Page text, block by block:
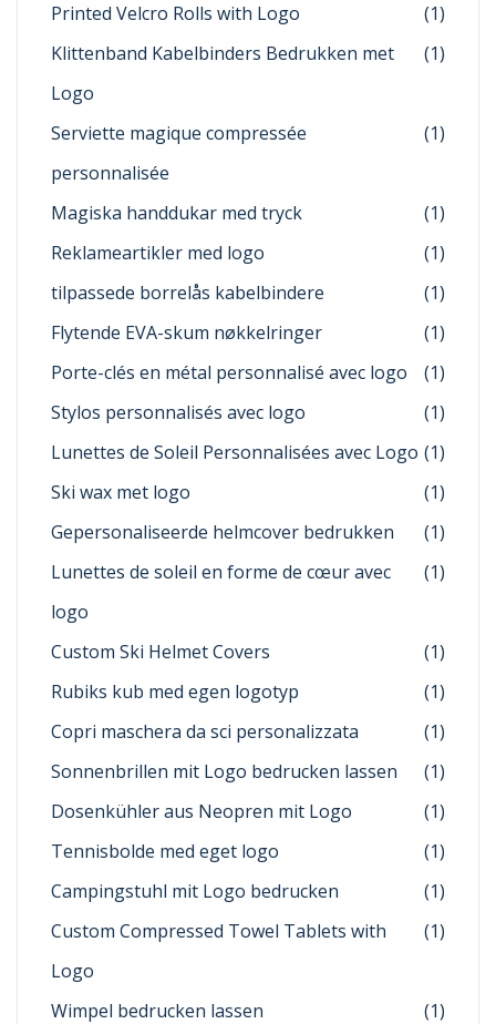
Printed Velcro Rolls with Logo
(1)
Klittenband Kabelbinders Bedrukken met
Logo
(1)
Serviette magique compressée
personnalisée
(1)
Magiska handdukar med tryck
(1)
Reklameartikler med logo
(1)
tilpassede borrelås kabelbindere
(1)
Flytende EVA-skum nøkkelringer
(1)
Porte-clés en métal personnalisé avec logo
(1)
Stylos personnalisés avec logo
(1)
Lunettes de Soleil Personnalisées avec Logo (1)
Ski wax met logo
(1)
Gepersonaliseerde helmcover bedrukken
(1)
Lunettes de soleil en forme de cœur avec
logo
(1)
Custom Ski Helmet Covers
(1)
Rubiks kub med egen logotyp
(1)
Copri maschera da sci personalizzata
(1)
Sonnenbrillen mit Logo bedrucken lassen
(1)
Dosenkühler aus Neopren mit Logo
(1)
Tennisbolde med eget logo
(1)
Campingstuhl mit Logo bedrucken
(1)
Custom Compressed Towel Tablets with
Logo
(1)
Wimpel bedrucken lassen
(1)